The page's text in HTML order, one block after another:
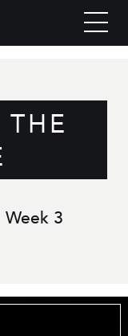
Week 3